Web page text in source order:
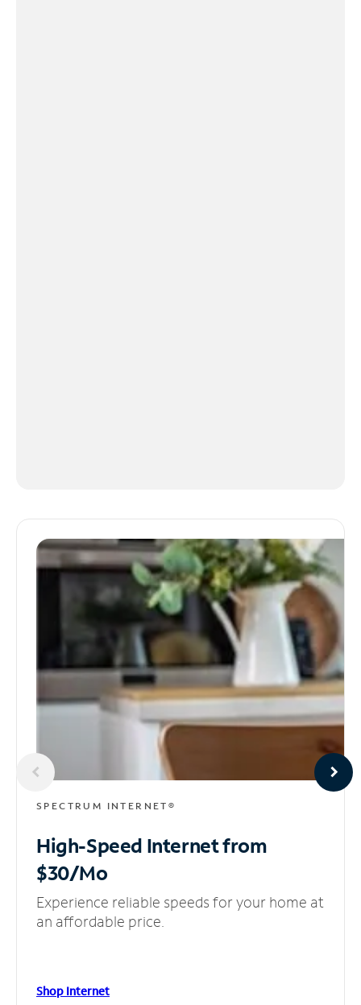
SPECTRUM INTERNET®
High-Speed Internetfrom
$30/Mo
Experience reliable speeds for your home at
an affordable price.
Shop Internet